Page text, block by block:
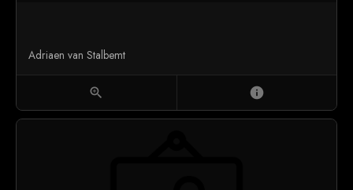
Adriaen van Stalbemt
zoom_in info